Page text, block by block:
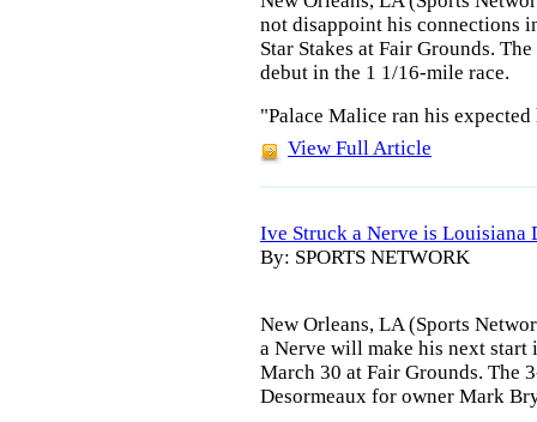
not disappoint his connections
Star Stakes at Fair Grounds.
debut in the 1 1/16-mile race.
"Palace Malice ran his
View Full Article
Ive Struck a Nerve is Louisiana
By: SPORTS NETWORK
New Orleans, LA (Sports
a Nerve will make his next
March 30 at Fair Grounds. The
Desormeaux for owner Mark